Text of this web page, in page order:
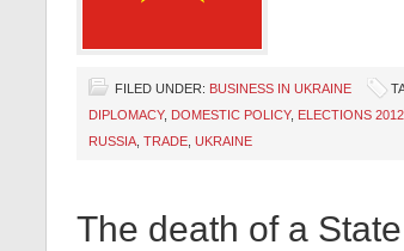
FILED UNDER: BUSINESS IN UKRAINE
DIPLOMACY, DOMESTIC POLICY, ELECTIONS 2012
RUSSIA TRADE UKRAINE
The death of a